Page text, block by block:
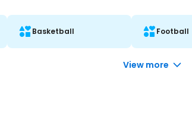
Basketball Football
View more